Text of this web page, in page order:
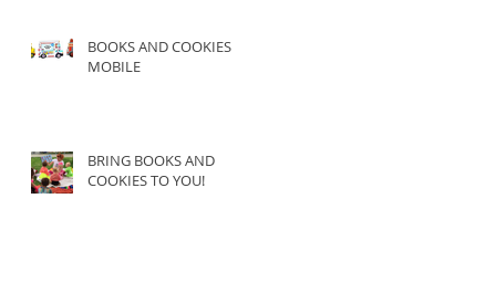
BOOKS AND COOKIES
MOBILE
BRING BOOKS AND
COOKIES TO YOU!